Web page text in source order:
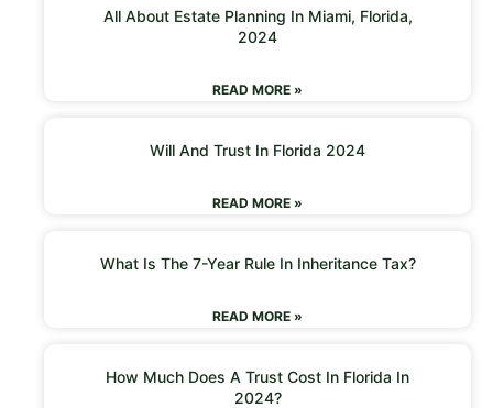
All About Estate Planning In Miami, Florida,
2024
READ MORE »
Will And Trust In Florida 2024
READ MORE »
What Is The 7-Year Rule In Inheritance Tax?
READ MORE »
How Much Does A Trust Cost In Florida In
2024?